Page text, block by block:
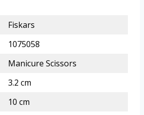
Fiskars
1075058
Manicure Scissors
3.2 cm
10 cm